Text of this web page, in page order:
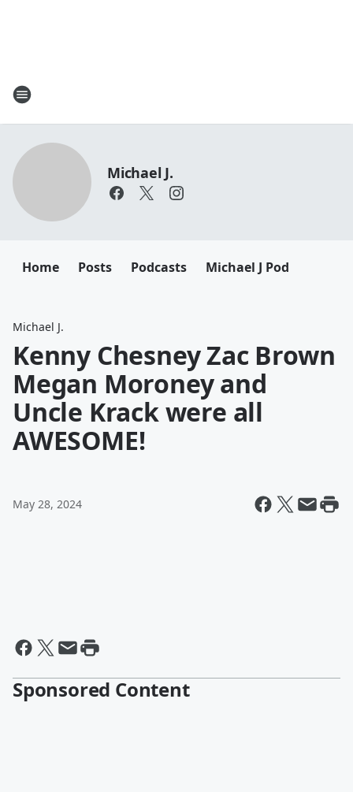
Michael J.
Home Posts Podcasts Michael J Pod
Michael J.
Kenny Chesney Zac Brown
Megan Moroney and
Uncle Krack were all
AWESOME!
May 28, 2024
Sponsored Content